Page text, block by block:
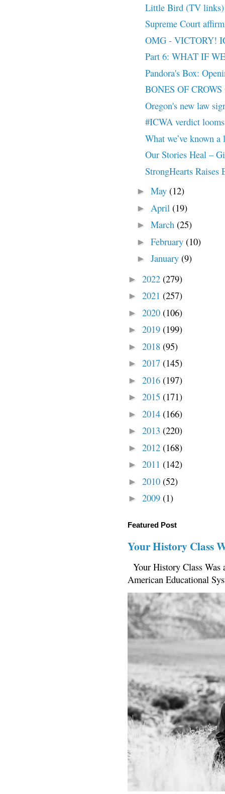
Little Bird (TV links)
Supreme Court
OMG - VICTORY!
Part 6: WHAT IF
Pandora's Box:
BONES OF
Oregon's new law
#ICWA verdict looms
What we’ve known
Our Stories Heal –
StrongHearts
► May (12)
► April (19)
► March (25)
► February (10)
► January (9)
► 2022 (279)
► 2021 (257)
► 2020 (106)
► 2019 (199)
► 2018 (95)
► 2017 (145)
► 2016 (197)
► 2015 (171)
► 2014 (166)
► 2013 (220)
► 2012 (168)
► 2011 (142)
► 2010 (52)
► 2009 (1)
Featured Post
Your History Class
Your History Class
American Educational